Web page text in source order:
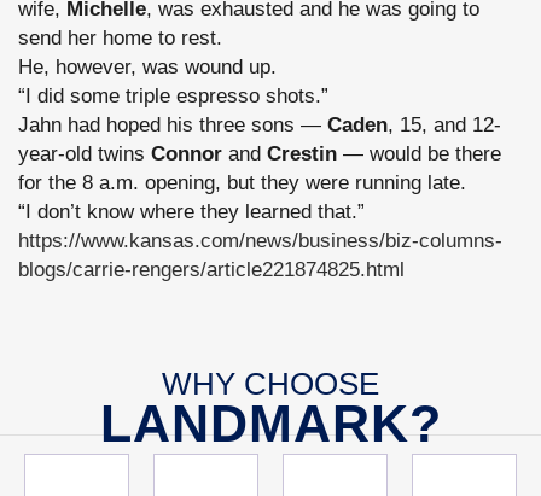
wife, Michelle, was exhausted and he was going to
send her home to rest.
He, however, was wound up.
“I did some triple espresso shots.”
Jahn had hoped his three sons — Caden, 15, and 12-
year-old twins Connor and Crestin — would be there
for the 8 a.m. opening, but they were running late.
“I don’t know where they learned that.”
https://www.kansas.com/news/business/biz-columns-
blogs/carrie-rengers/article221874825.html
WHY CHOOSE
LANDMARK?